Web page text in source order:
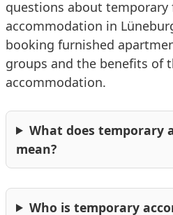
🏥 Klinikum
Lüneburg Hospital is the
medical facility. Patients, their
professionals shape
🎓 Leuphana
Leuphana University of
university focusing on
questions about temporary
accommodation in
booking furnished
groups and the benefits of
accommodation.
What does temporary
mean?
Who is temporary